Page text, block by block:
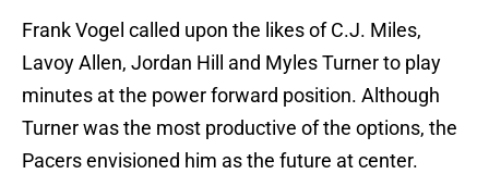
Frank Vogel called upon the likes of C.J. Miles,
Lavoy Allen, Jordan Hill and Myles Turner to play
minutes at the power forward position. Although
Turner was the most productive of the options, the
Pacers envisioned him as the future at center.